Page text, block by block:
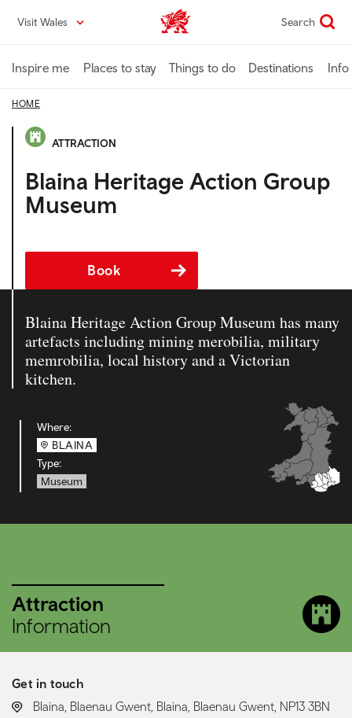
content
Visit Wales VisitWales home Search
Inspire me Places to stay Things to do Destinations Info
HOME
ATTRACTION
Blaina Heritage Action Group
Museum
Book
Blaina Heritage Action Group Museum has many
artefacts including mining merobilia, military
memrobilia, local history and a Victorian
kitchen.
Where:
BLAINA
Type:
Museum
Attraction
Information
Get in touch
LOCATION:
Blaina, Blaenau Gwent, Blaina, Blaenau Gwent, NP13 3BN